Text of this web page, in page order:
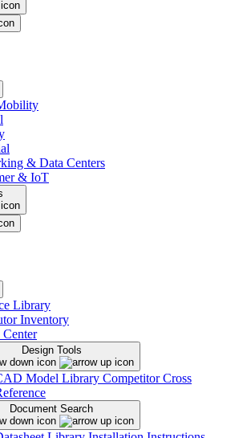
& Data Centers
& IoT
Library
Inventory
Design Tools
Model Library Competitor Cross
Document Search